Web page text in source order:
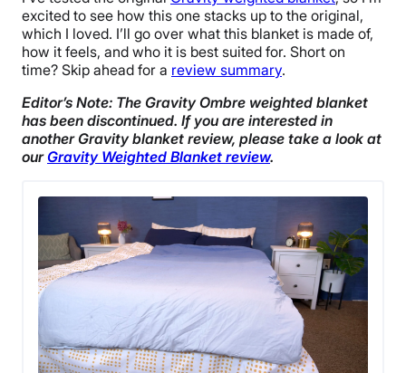
excited to see how this one stacks up to the original,
which I loved. I’ll go over what this blanket is made of,
how it feels, and who it is best suited for. Short on
time? Skip ahead for a review summary.
Editor’s Note: The Gravity Ombre weighted blanket
has been discontinued. If you are interested in
another Gravity blanket review, please take a look at
ourGravity Weighted Blanket review.